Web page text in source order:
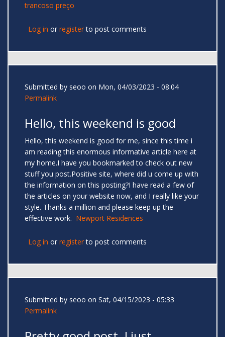
trancoso preço
Log in or registerto post comments
Submitted by seoo on Mon, 04/03/2023 - 08:04
Permalink
Hello, this weekend is good
Hello, this weekend is good for me, since this time i
am reading this enormous informative article here at
my home.I have you bookmarked to check out new
stuff you post.Positive site, where did u come up with
the information on this posting?I have read a few of
the articles on your website now, and I really like your
style. Thanks a million and please keep up the
effective work. Newport Residences
Log in or registerto post comments
Submitted by seoo on Sat, 04/15/2023 - 05:33
Permalink